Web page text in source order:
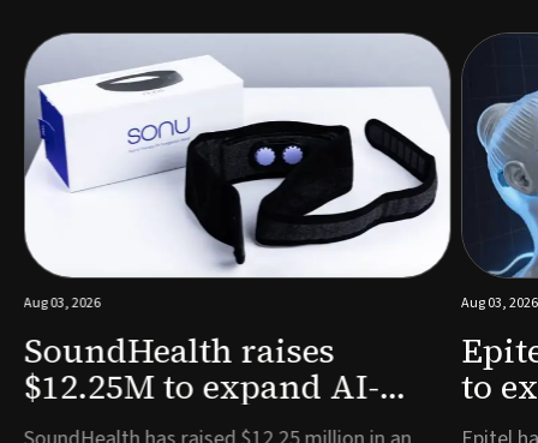
Aug 03, 2026
SoundHealth raises
$12.25M to expand AI-
powered breathing and
Aug 03, 2026
to